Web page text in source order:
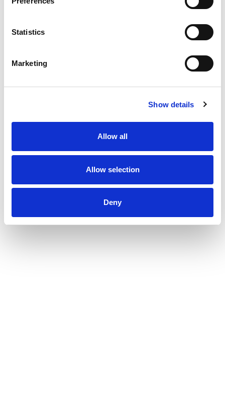
Statistics
Marketing
Show details
Allow all
Allow selection
Deny
flavor to your day, every day, with a single serving
Fat Free Yogurt Pack. *At least 50% less fat than
average flavored Greek yogurt; Light & Fit: 80
At Light + Fit, we believe that healthy living feels
commit to opening the door to a world of health
where you are free to be who you are. With our
wide selection of yogurts and protein smoothies,
we make it easier to define healthy living with
joyfully, fulfilling foods and experiences that are in
tune with your unique body needs. Light + Fit
nonfat yogurt and nonfat yogurt drinks are not
wellness routine. Add Some Light to your day
with Light + Fit!